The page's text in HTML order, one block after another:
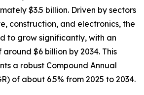
$3.5 billion. Driven by sectors
construction, and electronics, the
to grow significantly, with an
$6 billion by 2034. This
a robust Compound Annual
of about 6.5% from 2025 to 2034.